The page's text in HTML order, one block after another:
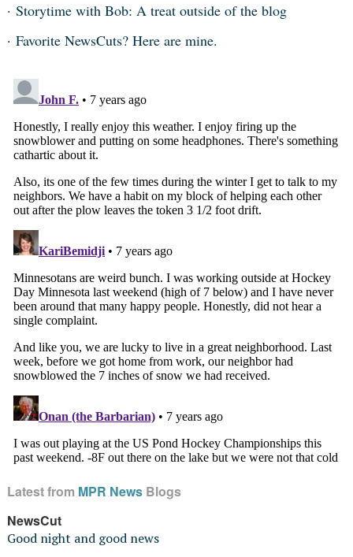
Storytime with Bob: A treat outside of the blog
Favorite NewsCuts? Here are mine.
Latest from MPR NewsBlogs
NewsCut
Good night and good news